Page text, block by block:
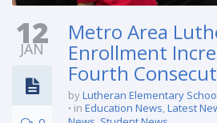
12
JAN
Metro Area
Enrollment
Fourth
byLutheran Elementary
in Education News,Latest